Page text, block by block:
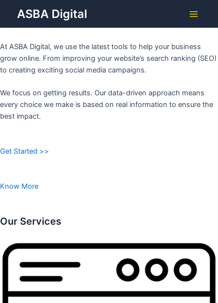
content
ASBA Digital
Menu
Grow Your Business with
ASBA DIGITAL
At ASBA Digital, we use the latest tools to help your business
grow online. From improving your website’s search ranking (SEO)
to creating exciting social media campaigns.
We focus on getting results. Our data-driven approach means
every choice we make is based on real information to ensure the
best impact.
Get Started >>
Know More
Our Services